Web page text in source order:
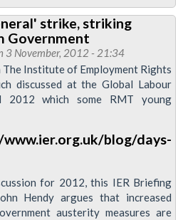
strike, striking
Government
3 November, 2012 - 21:34
Institute of Employment Rights
discussed at the Global Labour
2012 which some RMT young
blog/days-
for 2012, this IER Briefing
Hendy argues that increased
austerity measures are